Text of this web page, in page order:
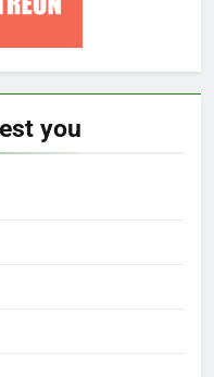
you